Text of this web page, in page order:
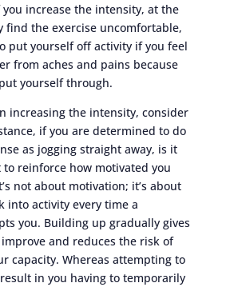
increase the intensity, at the
find the exercise uncomfortable,
put yourself off activity if you feel
from aches and pains because
yourself through.
increasing the intensity, consider
if you are determined to do
as jogging straight away, is it
to reinforce how motivated you
not about motivation; it’s about
into activity every time a
you. Building up gradually gives
and reduces the risk of
capacity. Whereas attempting to
in you having to temporarily